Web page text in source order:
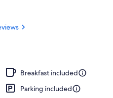
Breakfast included
Parking included